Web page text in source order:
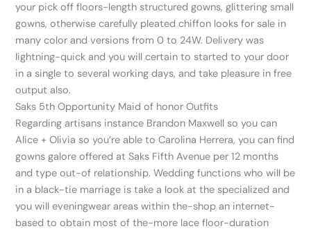
your pick off floors-length structured gowns, glittering small
gowns, otherwise carefully pleated chiffon looks for sale in
many color and versions from 0 to 24W. Delivery was
lightning-quick and you will certain to started to your door
in a single to several working days, and take pleasure in free
output also.
Saks 5th Opportunity Maid of honor Outfits
Regarding artisans instance Brandon Maxwell so you can
Alice + Olivia so you’re able to Carolina Herrera, you can find
gowns galore offered at Saks Fifth Avenue per 12 months
and type out-of relationship. Wedding functions who will be
in a black-tie marriage is take a look at the specialized and
you will eveningwear areas within the-shop an internet-
based to obtain most of the-more lace floor-duration